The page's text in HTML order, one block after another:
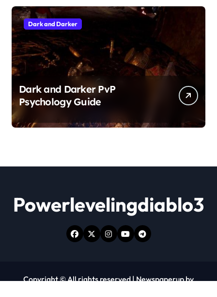
Dark and Darker
Dark and Darker PvP
Psychology Guide
Powerlevelingdiablo3
Copyright © All rights reserved|Newspaperupby